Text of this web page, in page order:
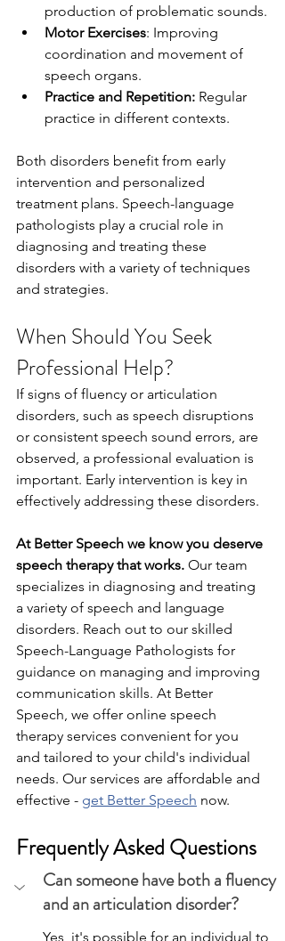
production of problematic sounds.
Motor Exercises: Improving
coordination and movement of
speech organs.
Practice and Repetition: Regular
practice in different contexts.
Both disorders benefit from early
intervention and personalized
treatment plans. Speech-language
pathologists play a crucial role in
diagnosing and treating these
disorders with a variety of techniques
and strategies.
When Should You Seek
Professional Help?
If signs of fluency or articulation
disorders, such as speech disruptions
or consistent speech sound errors, are
observed, a professional evaluation is
important. Early intervention is key in
effectively addressing these disorders.
At Better Speech we know you deserve
speech therapy that works. Our team
specializes in diagnosing and treating
a variety of speech and language
disorders. Reach out to our skilled
Speech-Language Pathologists for
guidance on managing and improving
communication skills. At Better
Speech, we offer online speech
therapy services convenient for you
and tailored to your child's individual
needs. Our services are affordable and
effective - get Better Speech now.
Frequently Asked Questions
Can someone have both a fluency
and an articulation disorder?
Yes, it's possible for an individual to